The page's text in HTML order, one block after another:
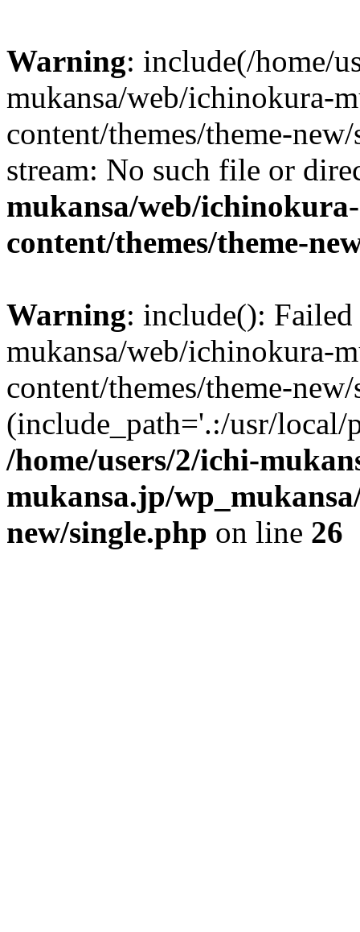
Warning: include(/home/
mukansa/web/ichinokura-
content/themes/theme-
stream: No such file or
mukansa/web/
content/themes/theme-
Warning: include():
mukansa/web/ichinokura-
content/themes/theme-
(include_path='.:/usr/
/home/users/2/ichi-
mukansa.jp/
new/single.php on line 26